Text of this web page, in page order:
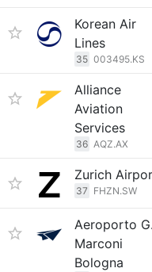
Korean Air
Lines
35 003495.KS
Alliance
Aviation
Services
36 AQZ.AX
Zurich
37 FHZN.SW
Aeroporto G.
Marconi
Bologna